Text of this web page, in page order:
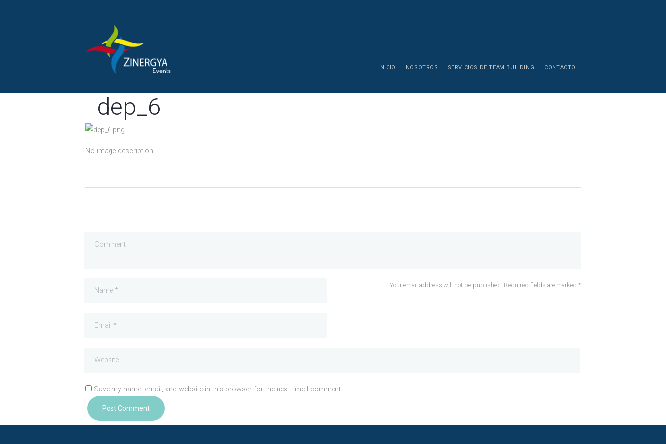
INICIO NOSOTROS SERVICIOS DE TEAM BUILDING CONTACTO
dep_6
No image description ...
Your email address will not be published. Required fields are marked *
Save my name, email, and website in this browser for the next time I comment.